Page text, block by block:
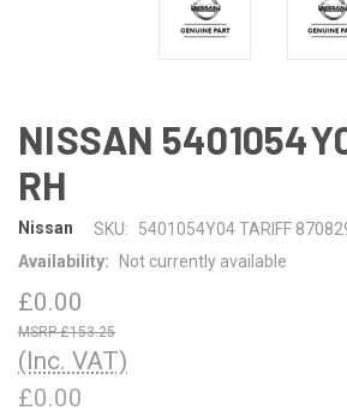
NISSAN
RH
Nissan SKU:
5401054Y04 TARIFF
Availability:
Not currently available
£0.00
£153.25
(Inc. VAT)
£0.00